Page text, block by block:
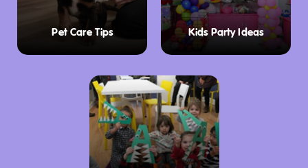
Museum & Art Gallery, here are the opening
26 December – 31 March: Open daily, 10:00 am
1 April to 24 December: Open from Tuesdays
to Sundays, 10:00 am – 4:00 pm
Pet Care Tips Kids Party Ideas